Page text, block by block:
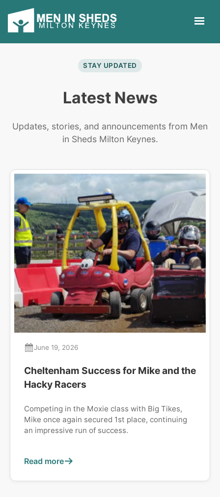
STAY UPDATED
Latest News
Updates, stories, and announcements from Men
in Sheds Milton Keynes.
June 19, 2026
Cheltenham Success for Mike and the
Hacky Racers
Competing in the Moxie class with Big Tikes,
Mike once again secured 1st place, continuing
an impressive run of success.
Read more